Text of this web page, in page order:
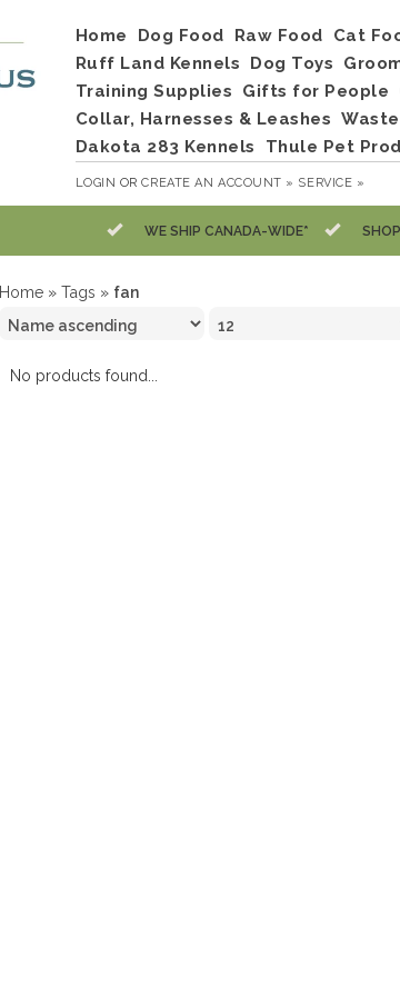
Home Dog Food Raw Food Cat
Ruff Land Kennels
Dog Toys
Training Supplies
Gifts for People
Collar, Harnesses & Leashes
Dakota 283 Kennels
Thule Pet
LOGIN ORCREATE AN ACCOUNT » SERVICE »
WE SHIP CANADA-WIDE*
Home » Tags » fan
No products found...